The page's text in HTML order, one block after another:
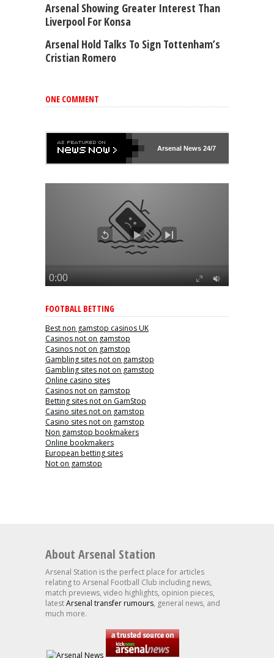
Arsenal Showing Greater Interest Than
Liverpool For Konsa
Arsenal Hold Talks To Sign Tottenham’s
Cristian Romero
ONE COMMENT
Arsenal News 24/7
FOOTBALL BETTING
Best non gamstop casinos UK
Casinos not on gamstop
Casinos not on gamstop
Gambling sites not on gamstop
Gambling sites not on gamstop
Online casino sites
Casinos not on gamstop
Betting sites not on GamStop
Casino sites not on gamstop
Casino sites not on gamstop
Non gamstop bookmakers
Online bookmakers
European betting sites
Not on gamstop
About Arsenal Station
Arsenal Station is the perfect place for articles
relating to Arsenal Football Club including news,
match previews, video highlights, opinion pieces,
latestArsenal transfer rumours, general news, and
much more.